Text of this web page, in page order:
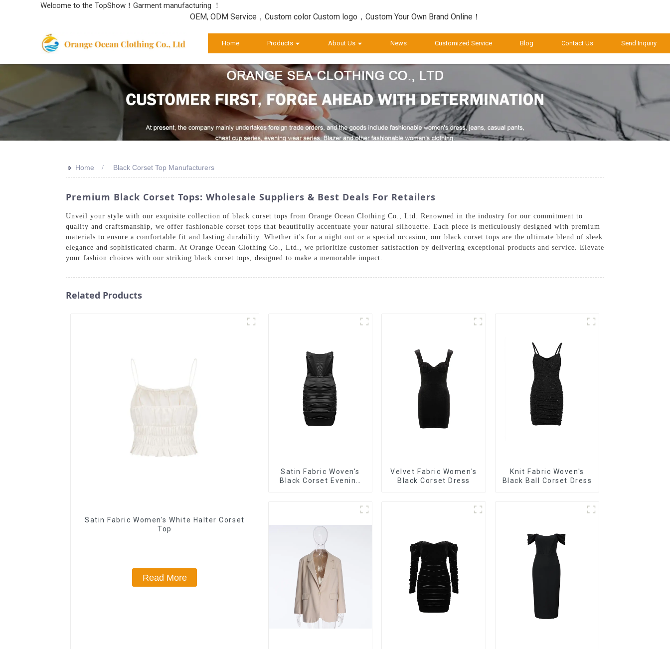
Welcome to the TopShow！Garment manufacturing ！
OEM, ODM Service，Custom color Custom logo，Custom Your Own Brand Online！
Home Products About Us News Customized Service Blog Contact Us Send Inquiry
>> Home Black Corset Top Manufacturers
Premium Black Corset Tops: Wholesale Suppliers & Best Deals For Retailers
Unveil your style with our exquisite collection of black corset tops from Orange Ocean Clothing Co., Ltd. Renowned in the industry for our commitment to
quality and craftsmanship, we offer fashionable corset tops that beautifully accentuate your natural silhouette. Each piece is meticulously designed with premium
materials to ensure a comfortable fit and lasting durability. Whether it's for a night out or a special occasion, our black corset tops are the ultimate blend of sleek
elegance and sophisticated charm. At Orange Ocean Clothing Co., Ltd., we prioritize customer satisfaction by delivering exceptional products and service. Elevate
your fashion choices with our striking black corset tops, designed to make a memorable impact.
Related Products
Satin Fabric Women's White Halter Corset
Top
Read More
Satin Fabric Woven's
Black Corset Evening
Velvet Fabric Women's
Black Corset Dress
Knit Fabric Woven's
Black Ball Corset Dress